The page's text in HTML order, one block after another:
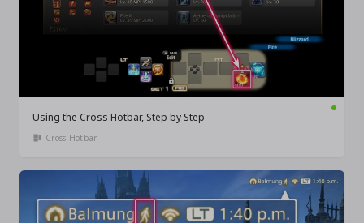
Using the Cross Hotbar, Step by Step
Cross Hotbar